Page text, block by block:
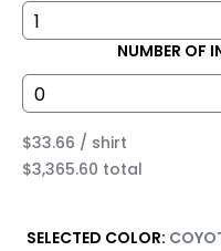
NUMBER OF
$33.66 / shirt
$3,365.60 total
SELECTED COLOR: